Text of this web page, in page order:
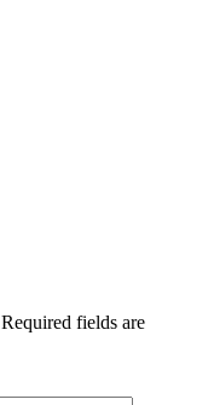
Required fields are